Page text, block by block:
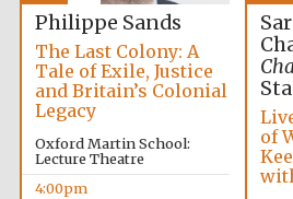
Philippe Sands
The Last Colony: A
Tale of Exile, Justice
and Britain’s Colonial
Legacy
Oxford Martin School:
Lecture Theatre
4:00pm
of